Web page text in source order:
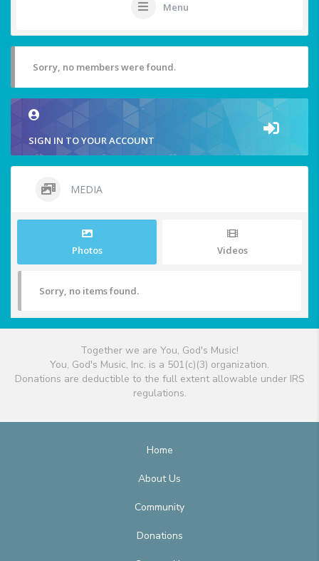
Menu
Sorry, no members were found.
SIGN IN TO YOUR ACCOUNT
MEDIA
Photos Videos
Sorry, no items found.
Together we are You, God's Music!
You, God's Music, Inc. is a 501(c)(3) organization.
Donations are deductible to the full extent allowable under IRS
regulations.
Home
About Us
Community
Donations